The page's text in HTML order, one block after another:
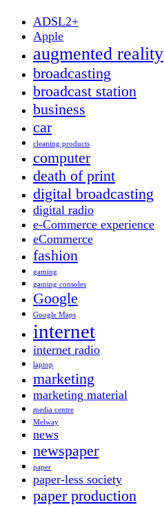
ADSL2+
Apple
augmented reality
broadcasting
broadcast station
business
car
cleaning products
computer
death of print
digital broadcasting
digital radio
e-Commerce experience
eCommerce
fashion
gaming
gaming consoles
Google
Google Maps
internet
internet radio
laptop
marketing
marketing material
media centre
Melway
news
newspaper
paper
paper-less society
paper production